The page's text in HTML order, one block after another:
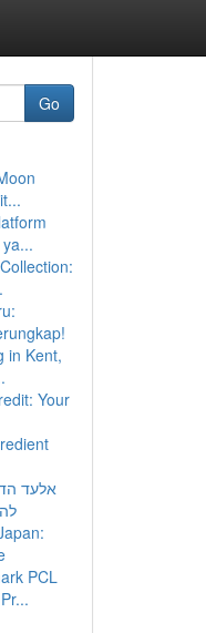
Go
in Kent,
Your
אלעד
PCL